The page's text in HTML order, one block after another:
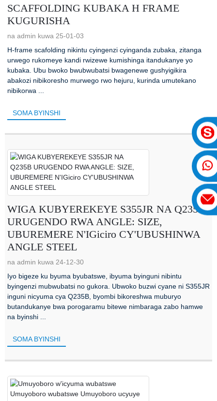
SCAFFOLDING KUBAKA H FRAME
KUGURISHA
na admin kuwa 25-01-03
H-frame scafolding nikintu cyingenzi cyinganda zubaka, zitanga
urwego rukomeye kandi rwizewe kumishinga itandukanye yo
kubaka. Ubu bwoko bwubwubatsi bwagenewe gushyigikira
abakozi nibikoresho murwego rwo hejuru, kurinda umutekano
nibikorwa ...
SOMA BYINSHI
WIGA KUBYEREKEYE S355JR NA Q235B
URUGENDO RWA ANGLE: SIZE,
UBUREMERE N'IGiciro CY'UBUSHINWA
ANGLE STEEL
na admin kuwa 24-12-30
Iyo bigeze ku byuma byubatswe, ibyuma byinguni nibintu
byingenzi mubwubatsi no gukora. Ubwoko buzwi cyane ni S355JR
inguni nicyuma cya Q235B, byombi bikoreshwa muburyo
butandukanye bwa porogaramu bitewe nimbaraga zabo hamwe
na byinshi ...
SOMA BYINSHI